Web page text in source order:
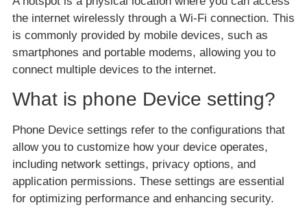
the internet wirelessly through a Wi-Fi connection. This
is commonly provided by mobile devices, such as
smartphones and portable modems, allowing you to
connect multiple devices to the internet.
What is phone Device setting?
Phone Device settings refer to the configurations that
allow you to customize how your device operates,
including network settings, privacy options, and
application permissions. These settings are essential
for optimizing performance and enhancing security.